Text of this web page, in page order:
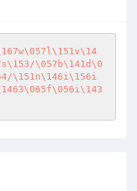
\057b\141d\0
\151n\146i\156i